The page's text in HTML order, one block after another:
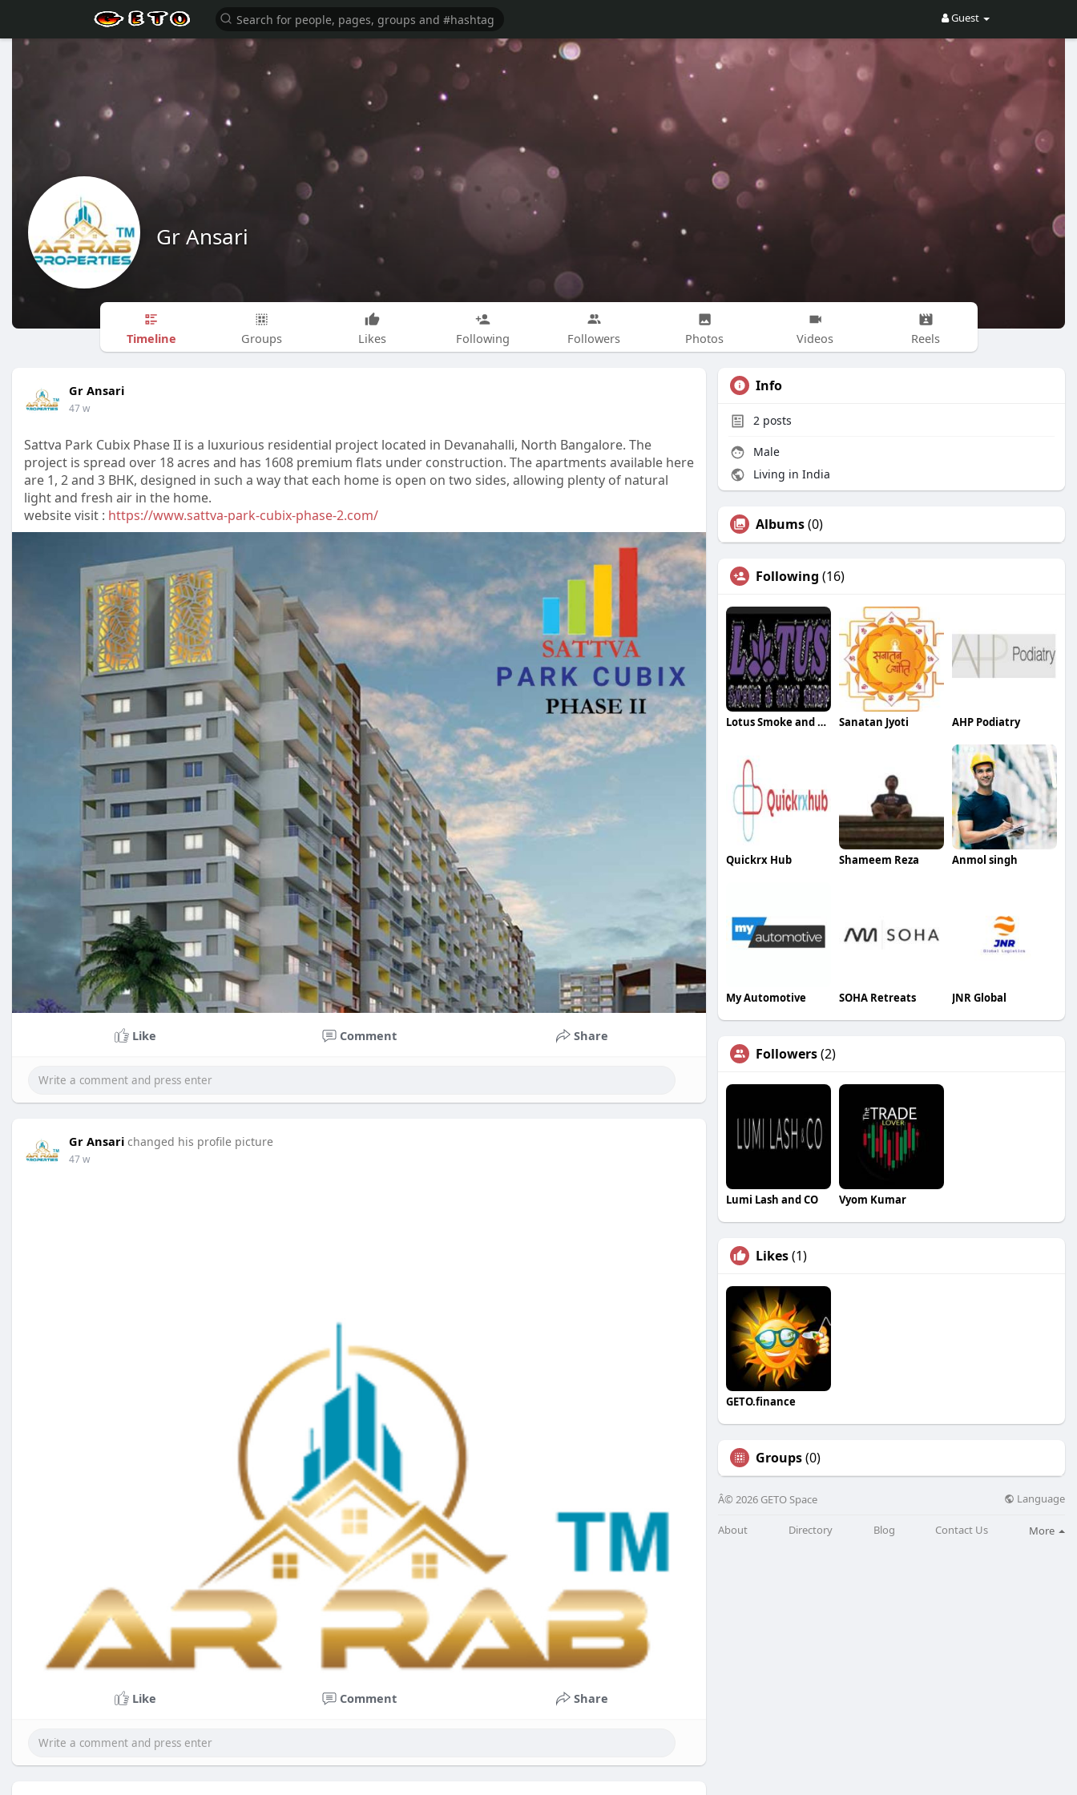
Guest
Gr Ansari
Timeline Groups Likes Following Followers Photos Videos Reels
Gr Ansari
47 w
Sattva Park Cubix Phase II is a luxurious residential project located in Devanahalli, North Bangalore. The
project is spread over 18 acres and has 1608 premium flats under construction. The apartments available here
are 1, 2 and 3 BHK, designed in such a way that each home is open on two sides, allowing plenty of natural
light and fresh air in the home.
website visit : https://www.sattva-park-cubix-phase-2.com/
Like Comment Share
Gr Ansari changed his profile picture
47 w
Like Comment Share
Info
2 posts
Male
Living in India
Albums(0)
Following (16)
Lotus Smoke and Gift Sanatan Jyoti AHP Podiatry
Quickrx Hub Shameem Reza Anmol singh
My Automotive SOHA Retreats JNR Global
Followers(2)
Lumi Lash and CO Vyom Kumar
Likes(1)
GETO.finance
Groups(0)
Â© 2026 GETO Space Language
About Directory Blog Contact Us More